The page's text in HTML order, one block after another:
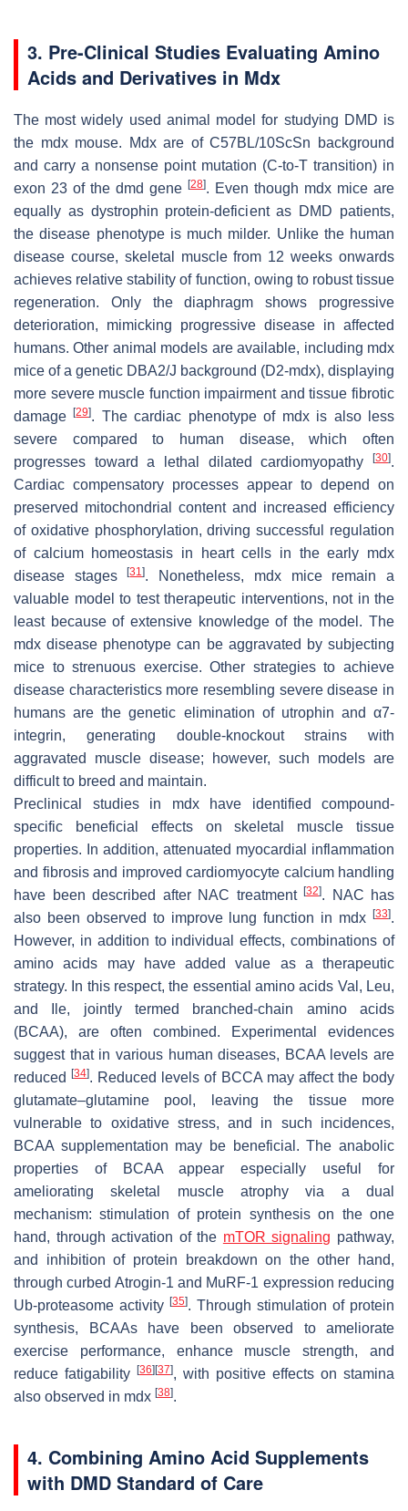
3. Pre-Clinical Studies Evaluating Amino
Acids and Derivatives in Mdx
The most widely used animal model for studying DMD is
the mdx mouse. Mdx are of C57BL/10ScSn background
and carry a nonsense point mutation (C-to-T transition) in
exon 23 of the dmd gene [28]. Even though mdx mice are
equally as dystrophin protein-deficient as DMD patients,
the disease phenotype is much milder. Unlike the human
disease course, skeletal muscle from 12 weeks onwards
achieves relative stability of function, owing to robust tissue
regeneration. Only the diaphragm shows progressive
deterioration, mimicking progressive disease in affected
humans. Other animal models are available, including mdx
mice of a genetic DBA2/J background (D2-mdx), displaying
more severe muscle function impairment and tissue fibrotic
damage[29]. The cardiac phenotype of mdx is also less
severe compared to human disease, which often
progresses toward a lethal dilated cardiomyopathy
[30].
Cardiac compensatory processes appear to depend on
preserved mitochondrial content and increased efficiency
of oxidative phosphorylation, driving successful regulation
of calcium homeostasis in heart cells in the early mdx
disease stages[31]. Nonetheless, mdx mice remain a
valuable model to test therapeutic interventions, not in the
least because of extensive knowledge of the model. The
mdx disease phenotype can be aggravated by subjecting
mice to strenuous exercise. Other strategies to achieve
disease characteristics more resembling severe disease in
humans are the genetic elimination of utrophin and α7-
integrin, generating double-knockout strains with
aggravated muscle disease; however, such models are
difficult to breed and maintain.
Preclinical studies in mdx have identified compound-
specific beneficial effects on skeletal muscle tissue
properties. In addition, attenuated myocardial inflammation
and fibrosis and improved cardiomyocyte calcium handling
have been described after NAC treatment [32]. NAC has
also been observed to improve lung function in mdx
[33].
However, in addition to individual effects, combinations of
amino acids may have added value as a therapeutic
strategy. In this respect, the essential amino acids Val, Leu,
and Ile, jointly termed branched-chain amino acids
(BCAA), are often combined. Experimental evidences
suggest that in various human diseases, BCAA levels are
reduced[34]. Reduced levels of BCCA may affect the body
glutamate–glutamine pool, leaving the tissue more
vulnerable to oxidative stress, and in such incidences,
BCAA supplementation may be beneficial. The anabolic
properties of BCAA appear especially useful for
ameliorating skeletal muscle atrophy via a dual
mechanism: stimulation of protein synthesis on the one
hand, through activation of the mTOR signaling pathway,
and inhibition of protein breakdown on the other hand,
through curbed Atrogin-1 and MuRF-1 expression reducing
Ub-proteasome activity [35]. Through stimulation of protein
synthesis, BCAAs have been observed to ameliorate
exercise performance, enhance muscle strength, and
reduce fatigability
[36] [37], with positive effects on stamina
also observed in mdx [38].
4. Combining Amino Acid Supplements
with DMD Standard of Care